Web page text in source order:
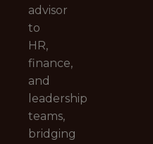
advisor
to
HR,
finance,
and
leadership
teams,
bridging